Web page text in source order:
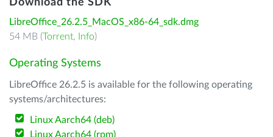
Download the SDK
LibreOffice_26.2.5_MacOS_x86-64_sdk.dmg
54 MB (Torrent, Info)
Operating Systems
LibreOffice 26.2.5 is available for the following operating
systems/architectures:
Linux Aarch64 (deb)
Linux Aarch64 (rpm)